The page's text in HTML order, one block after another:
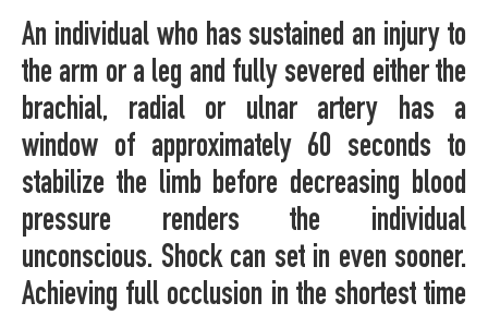
An individual who has sustained an injury to
the arm or a leg and fully severed either the
brachial, radial or ulnar artery has a
window of approximately 60 seconds to
stabilize the limb before decreasing blood
pressure renders the individual
unconscious. Shock can set in even sooner.
Achieving full occlusion in the shortest time